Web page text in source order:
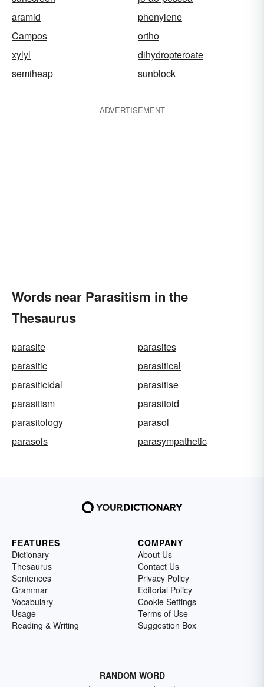
aramid
phenylene
Campos
ortho
xylyl
dihydropteroate
semiheap
sunblock
ADVERTISEMENT
Words near Parasitism in the
Thesaurus
parasite
parasites
parasitic
parasitical
parasiticidal
parasitise
parasitism
parasitoid
parasitology
parasol
parasols
parasympathetic
FEATURES
Dictionary
Thesaurus
Sentences
Grammar
Vocabulary
Usage
Reading & Writing
COMPANY
About Us
Contact Us
Privacy Policy
Editorial Policy
Cookie Settings
Terms of Use
Suggestion Box
RANDOM WORD